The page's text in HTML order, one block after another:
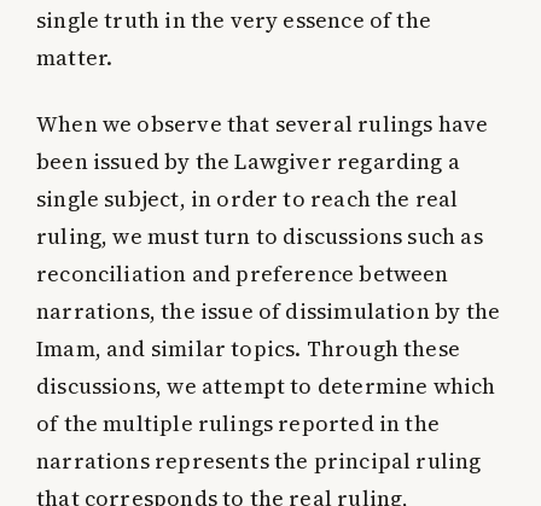
single truth in the very essence of the
matter.
When we observe that several rulings have
been issued by the Lawgiver regarding a
single subject, in order to reach the real
ruling, we must turn to discussions such as
reconciliation and preference between
narrations, the issue of dissimulation by the
Imam, and similar topics. Through these
discussions, we attempt to determine which
of the multiple rulings reported in the
narrations represents the principal ruling
that corresponds to the real ruling,